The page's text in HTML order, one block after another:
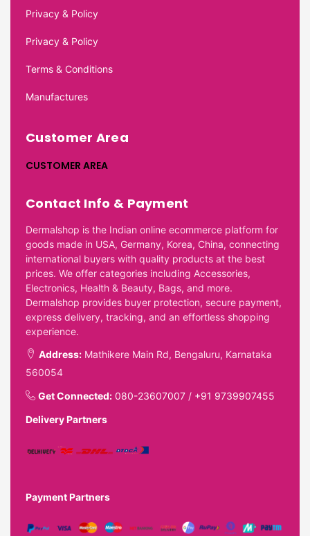
Privacy & Policy
Privacy & Policy
Terms & Conditions
Manufactures
Customer Area
CUSTOMER AREA
Contact Info & Payment
Dermalshop is the Indian online ecommerce platform for
goods made in USA, Germany, Korea, China, connecting
international buyers with quality products at the best
prices. We offer categories including Accessories,
Electronics, Health & Beauty, Bags, and more.
Dermalshop provides buyer protection, secure payment,
express delivery, tracking, and an effortless shopping
experience.
Address: Mathikere Main Rd, Bengaluru, Karnataka
560054
Get Connected: 080-23607007 / +91 9739907455
Delivery Partners
Payment Partners